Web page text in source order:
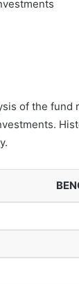
of the fund